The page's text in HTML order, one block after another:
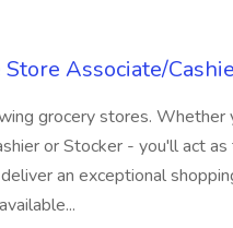
Associate/
grocery stores.
or Stocker - you'll act
an exceptional